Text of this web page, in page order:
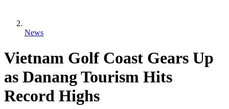
News
Vietnam Golf Coast Gears Up
as Danang Tourism Hits
Record Highs